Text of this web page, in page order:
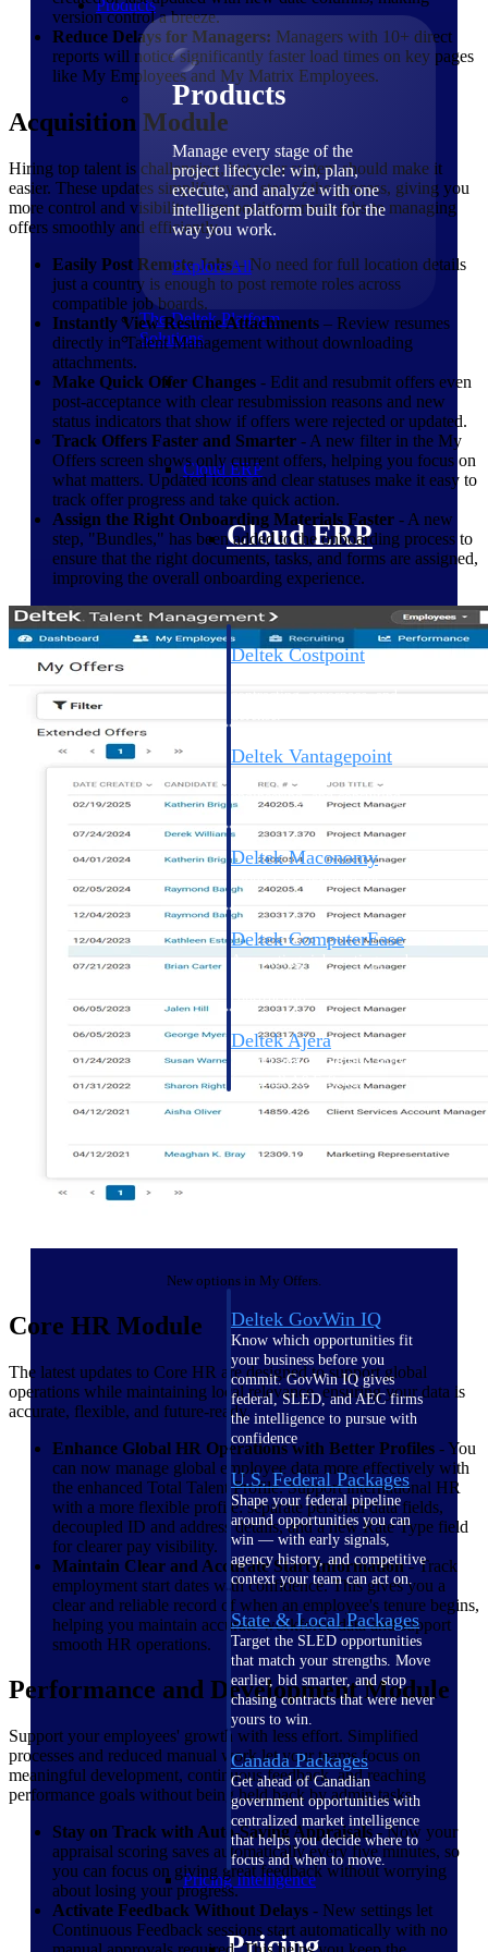
Products
Products
Manage every stage of the
project lifecycle: win, plan,
execute, and analyze with one
intelligent platform built for the
way you work.
Explore All
The Deltek Platform
Solutions
Cloud ERP
Cloud ERP
Deltek Costpoint
Deltek Vantagepoint
Deltek Maconomy
professional services firms.
Deltek ComputerEase
Accounting, job costing, and
Deltek Ajera
Project and accounting software
for small A&E firms.
Opportunity
Deltek GovWin IQ
Know which opportunities fit
your business before you
commit. GovWin IQ gives
federal, SLED, and AEC firms
the intelligence to pursue with
confidence
U.S. Federal Packages
Shape your federal pipeline
around opportunities you can
win — with early signals,
agency history, and competitive
context your team can act on.
State & Local Packages
Target the SLED opportunities
that match your strengths. Move
earlier, bid smarter, and stop
chasing contracts that were never
yours to win.
Canada Packages
Get ahead of Canadian
government opportunities with
centralized market intelligence
that helps you decide where to
focus and when to move.
Pricing Intelligence
version control a breeze.
Reduce Delays for Managers: Managers with 10+ direct
reports will notice significantly faster load times on key pages
like My Employees and My Matrix Employees.
Acquisition Module
Hiring top talent is challenging, but your system should make it
easier. These updates simplify every step of the process, giving you
more control and visibility, from posting remote jobs to managing
offers smoothly and efficiently.
Easily Post Remote Jobs– No need for full location details
just a country is enough to post remote roles across
compatible job boards.
Instantly View Resume Attachments – Review resumes
directly in Talent Management without downloading
attachments.
Make Quick Offer Changes - Edit and resubmit offers even
post-acceptance with clear resubmission reasons and new
status indicators that show if offers were rejected or updated.
Track Offers Faster and Smarter - A new filter in the My
Offers screen shows only current offers, helping you focus on
what matters. Updated icons and clear statuses make it easy to
track offer progress and take quick action.
Assign the Right Onboarding Materials Faster - A new
step, "Bundles," has been added to the onboarding process to
ensure that the right documents, tasks, and forms are assigned,
improving the overall onboarding experience.
New options in My Offers.
Core HR Module
The latest updates to Core HR are designed to support global
operations while maintaining local relevance, ensuring your data is
accurate, flexible, and future-ready.
Enhance Global HR Operations with Better Profiles - You
can now manage global employee data more effectively with
the enhanced Total Talent Profile. Support international HR
with a more flexible profile: separate personal data fields,
decoupled ID and address details, and a new Rate Type field
for clearer pay visibility.
Maintain Clear and Accurate Start Information- Track
employment start dates with confidence. This gives you a
clear and reliable record of when an employee's tenure begins,
helping you maintain accurate workforce data and support
smooth HR operations.
Performance and Development Module
Support your employees' growth with less effort. Simplified
processes and reduced manual work let your teams focus on
meaningful development, continuous feedback, and reaching
performance goals without being held back by admin tasks.
Stay on Track with Auto-Saving Appraisals- Now your
appraisal scoring saves automatically every five minutes, so
you can focus on giving great feedback without worrying
about losing your progress.
Activate Feedback Without Delays - New settings let
Continuous Feedback sessions start automatically with no